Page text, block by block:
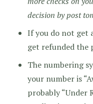
decision by post
If you do not get
get refunded the
The numbering
your number is
probably “Under